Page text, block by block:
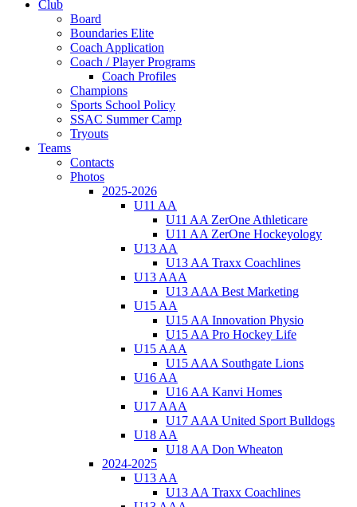
Club
Board
Boundaries Elite
Coach Application
Coach / Player Programs
Coach Profiles
Champions
Sports School Policy
SSAC Summer Camp
Tryouts
Teams
Contacts
Photos
2025-2026
U11 AA
U11 AA ZerOne Athleticare
U11 AA ZerOne Hockeyology
U13 AA
U13 AA Traxx Coachlines
U13 AAA
U13 AAA Best Marketing
U15 AA
U15 AA Innovation Physio
U15 AA Pro Hockey Life
U15 AAA
U15 AAA Southgate Lions
U16 AA
U16 AA Kanvi Homes
U17 AAA
U17 AAA United Sport Bulldogs
U18 AA
U18 AA Don Wheaton
2024-2025
U13 AA
U13 AA Traxx Coachlines